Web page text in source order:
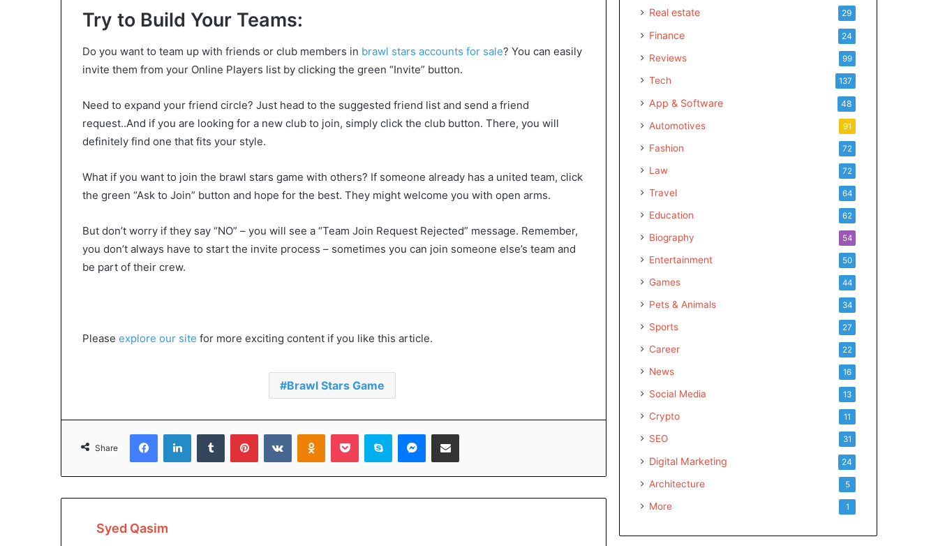
Try to Build Your Teams:
Do you want to team up with friends or club members in brawl stars accounts for sale? You can easily
invite them from your Online Players list by clicking the green “Invite” button.
Need to expand your friend circle? Just head to the suggested friend list and send a friend
request..And if you are looking for a new club to join, simply click the club button. There, you will
definitely find one that fits your style.
What if you want to join the brawl stars game with others? If someone already has a united team, click
the green “Ask to Join” button and hope for the best. They might welcome you with open arms.
But don’t worry if they say “NO” – you will see a “Team Join Request Rejected” message. Remember,
you don’t always have to start the invite process – sometimes you can join someone else’s team and
be part of their crew.
Please explore our site for more exciting content if you like this article.
Brawl Stars Game
Share
FacebookLinkedInTumblr PinterestVKontakteOdnoklassniki
Pocket Skype Messenger
Share via Email
Syed Qasim
Real estate 29
Finance 24
Reviews 99
Tech 137
App & Software 48
Automotives 91
Fashion 72
Law 72
Travel 64
Education 62
Biography 54
Entertainment 50
Games 44
Pets & Animals 34
Sports 27
Career 22
News 16
Social Media 13
Crypto 11
SEO 31
Digital Marketing 24
Architecture 5
More 1